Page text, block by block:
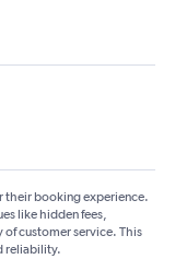
their booking experience.
like hidden fees,
customer service. This
reliability.